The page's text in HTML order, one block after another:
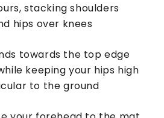
stacking shoulders
hips over knees
towards the top edge
keeping your hips high
to the ground